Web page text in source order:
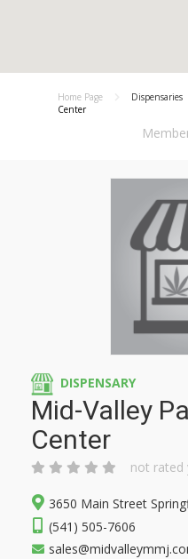
Home Page Dispensaries
Center
DISPENSARY
Mid-Valley
Center
not rated
3650 Main Street
(541) 505-7606